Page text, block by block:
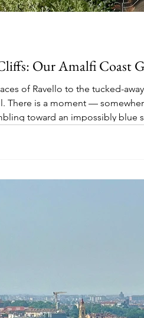
Our Amalfi Coast
of Ravello to the tucked-
There is a moment —
toward an impossibly blue